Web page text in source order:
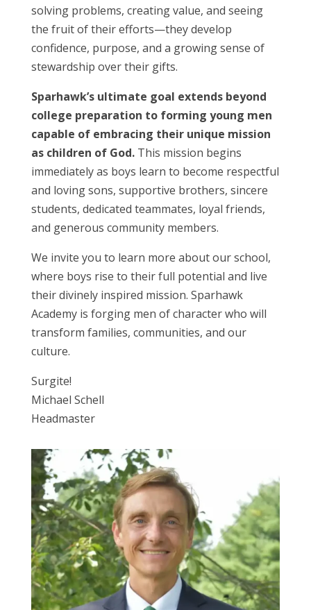
solving problems, creating value, and seeing
the fruit of their efforts—they develop
confidence, purpose, and a growing sense of
stewardship over their gifts.
Sparhawk’s ultimate goal extends beyond
college preparation to forming young men
capable of embracing their unique mission
as children of God.This mission begins
immediately as boys learn to become respectful
and loving sons, supportive brothers, sincere
students, dedicated teammates, loyal friends,
and generous community members.
We invite you to learn more about our school,
where boys rise to their full potential and live
their divinely inspired mission. Sparhawk
Academy is forging men of character who will
transform families, communities, and our
culture.
Surgite!
Michael Schell
Headmaster